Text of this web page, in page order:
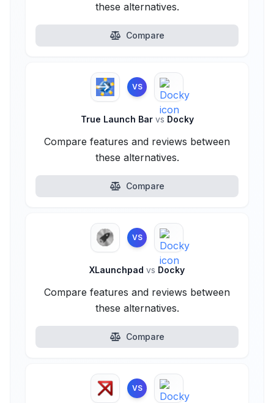
these alternatives.
Compare
VS
True Launch Bar vs Docky
Compare features and reviews between
these alternatives.
Compare
VS
XLaunchpad vs Docky
Compare features and reviews between
these alternatives.
Compare
VS